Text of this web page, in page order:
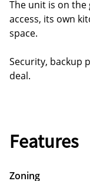
The unit is on
access, its own
space.
Security, backup
deal.
Features
Zoning